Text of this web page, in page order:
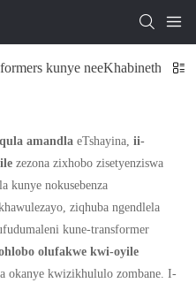
kunye neeKhabinethi
amandla eTshayina, ii-
zezona zixhobo zisetyenziswa
kunye nokusebenza
ziqhuba ngendlela
kune-transformer
olufakwe kwi-oyile
okanye kwizikhululo zombane. I-